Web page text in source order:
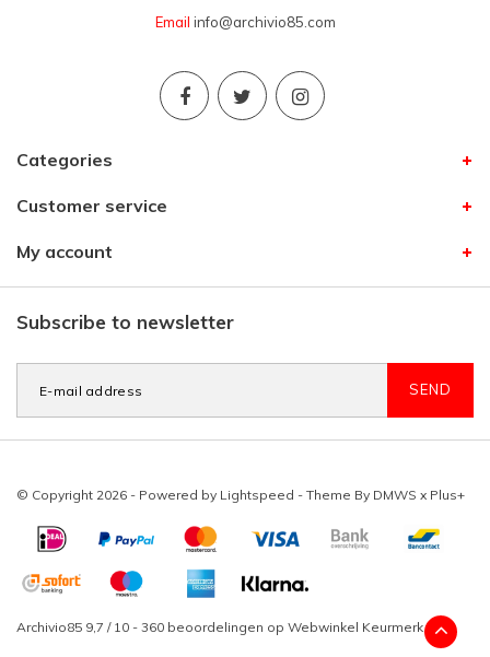
Email info@archivio85.com
Categories
Customer service
My account
Subscribe to newsletter
SEND
© Copyright 2026 - Powered by Lightspeed - Theme By DMWS x Plus+
Archivio85 9,7 / 10 - 360 beoordelingen op Webwinkel Keurmerk